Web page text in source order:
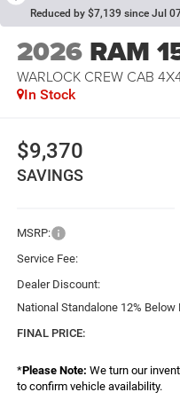
Reduced by $7,139 since Jul
2026 RAM
WARLOCK CREW CAB
In Stock
$9,370
SAVINGS
MSRP:
Service Fee:
Dealer Discount:
National Standalone 12% Below
FINAL PRICE:
*Please Note: We turn our
to confirm vehicle availability.